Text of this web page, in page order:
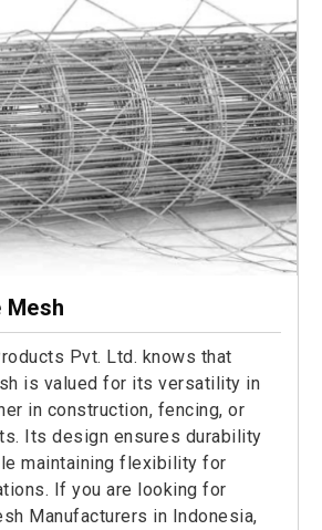
Mesh
Pvt. Ltd. knows that
is valued for its versatility in
in construction, fencing, or
Its design ensures durability
maintaining flexibility for
If you are looking for
Manufacturers in Indonesia,